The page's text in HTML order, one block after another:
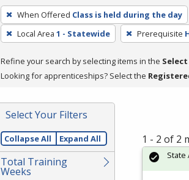
To
remove
a
press
or
Spacebar.
When Offered Class is held during the day
Local Area 1 - Statewide Prerequisite
Refine your search by selecting items in the
Looking for apprenticeships? Select the
Select Your Filters
Collapse All Expand All
Total Training
Weeks
1 - 2 of 2
State